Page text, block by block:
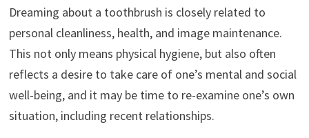
Dreaming about a toothbrush is closely related to
personal cleanliness, health, and image maintenance.
This not only means physical hygiene, but also often
reflects a desire to take care of one’s mental and social
well-being, and it may be time to re-examine one’s own
situation, including recent relationships.